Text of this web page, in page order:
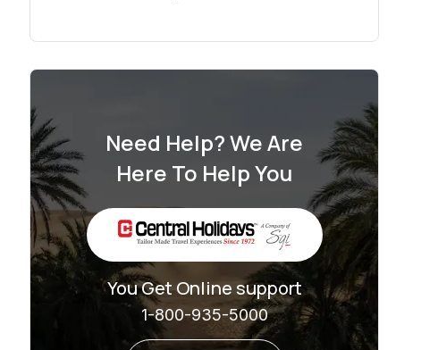
Need Help? We Are
Here To Help You
You Get Online support
1-800-935-5000